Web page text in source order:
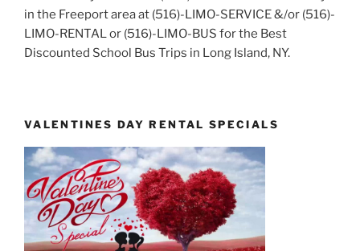
in the Freeport area at (516)-LIMO-SERVICE &/or (516)-
LIMO-RENTAL or (516)-LIMO-BUS for the Best
Discounted School Bus Trips in Long Island, NY.
VALENTINES DAY RENTAL SPECIALS